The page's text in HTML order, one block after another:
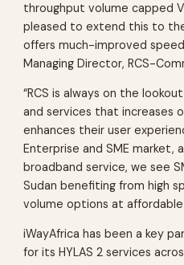
throughput volume capped
pleased to extend this to
offers much-improved
Managing Director, RCS-
“RCS is always on the
and services that increases
enhances their user
Enterprise and SME market,
broadband service, we see
Sudan benefiting from high
volume options at
iWayAfrica has been a key
for its HYLAS 2 services